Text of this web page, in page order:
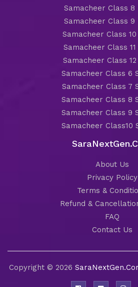
Samacheer Class 8
Samacheer Class 9
Samacheer Class
Samacheer Class
Samacheer Class
Samacheer Class 6
Samacheer Class 7
Samacheer Class 8
Samacheer Class 9
Samacheer Class10
About Us
Privacy Policy
Terms &
Refund &
FAQ
Contact Us
Copyright © 2026